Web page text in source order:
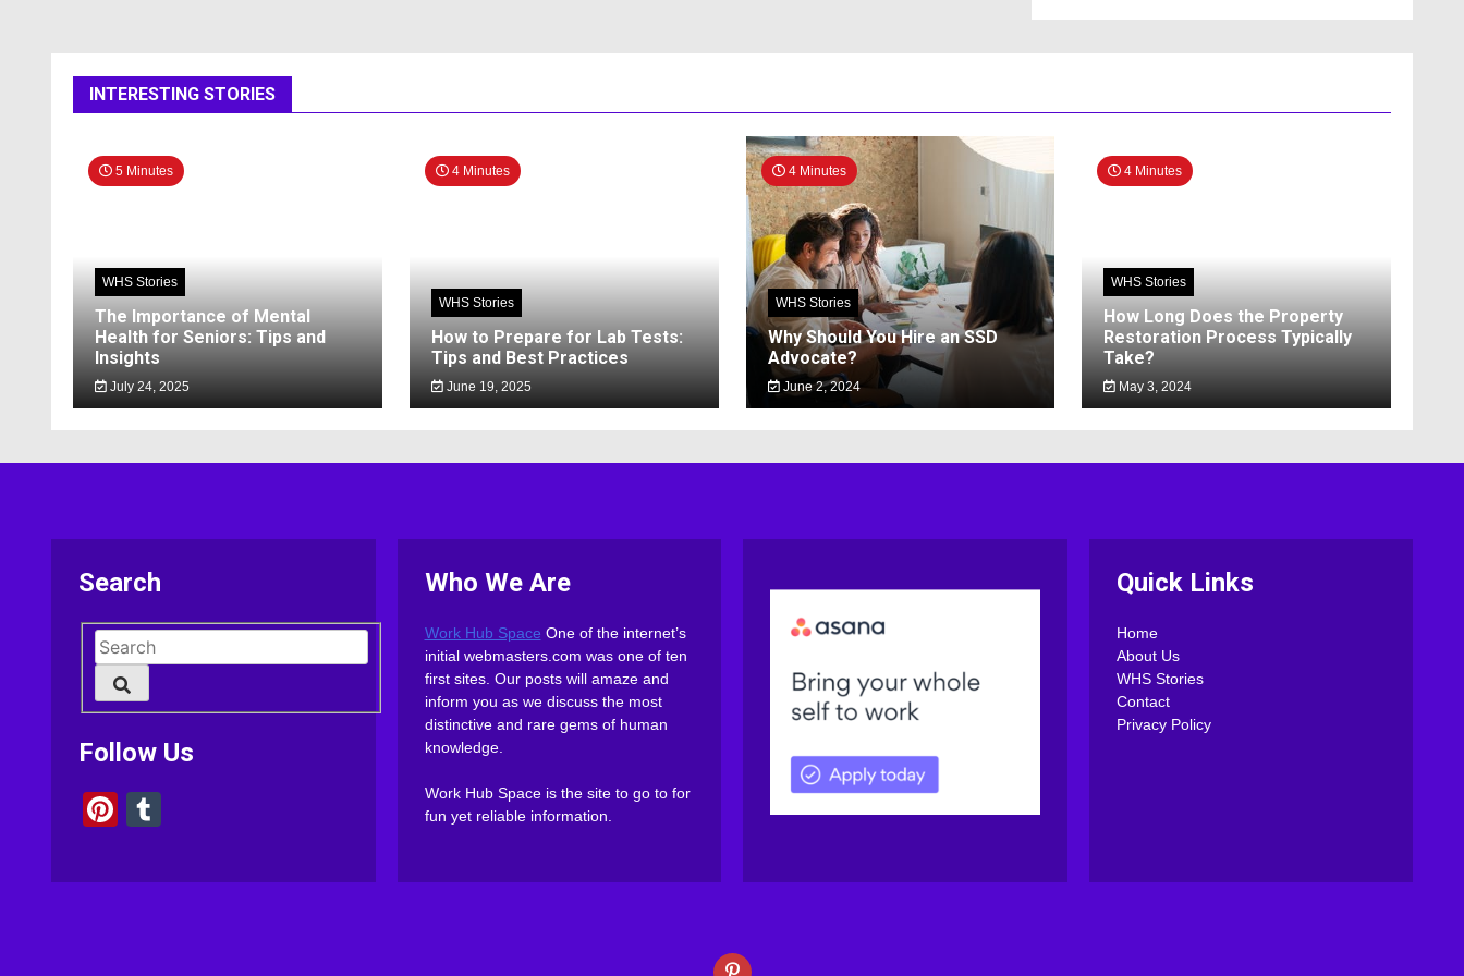
INTERESTING STORIES
5 Minutes
WHS Stories
The Importance of Mental
Health for Seniors: Tips and
Insights
July 24, 2025
4 Minutes
WHS Stories
How to Prepare for Lab Tests:
Tips and Best Practices
June 19, 2025
4 Minutes
WHS Stories
Why Should You Hire an SSD
Advocate?
June 2, 2024
4 Minutes
WHS Stories
How Long Does the Property
Restoration Process Typically
Take?
May 3, 2024
Search
Follow Us
Pinterest
Who We Are
Work Hub Space One of the internet’s
initial webmasters.com was one of ten
first sites. Our posts will amaze and
inform you as we discuss the most
distinctive and rare gems of human
knowledge.
Work Hub Space is the site to go to for
fun yet reliable information.
Quick Links
Home
About Us
WHS Stories
Contact
Privacy Policy